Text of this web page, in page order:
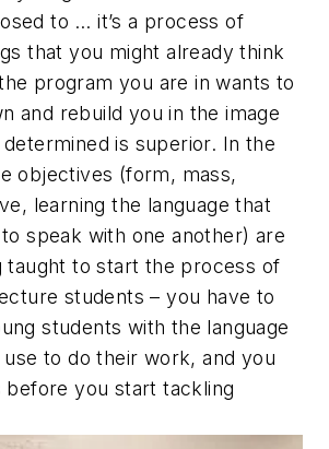
to … it’s a process of
that you might already think
program you are in wants to
and rebuild you in the image
is superior. In the
objectives (form, mass,
learning the language that
speak with one another) are
taught to start the process of
students – you have to
students with the language
to do their work, and you
before you start tackling